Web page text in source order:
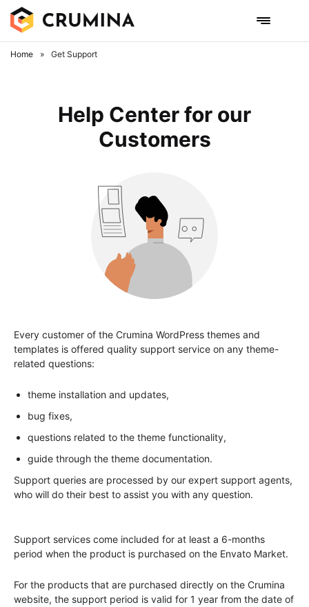
Home » Get Support
Help Center for our
Customers
Every customer of the Crumina WordPress themes and
templates is offered quality support service on any theme-
related questions:
theme installation and updates,
bug fixes,
questions related to the theme functionality,
guide through the theme documentation.
Support queries are processed by our expert support agents,
who will do their best to assist you with any question.
Support services come included for at least a 6-months
period when the product is purchased on the Envato Market.
For the products that are purchased directly on the Crumina
website, the support period is valid for 1 year from the date of